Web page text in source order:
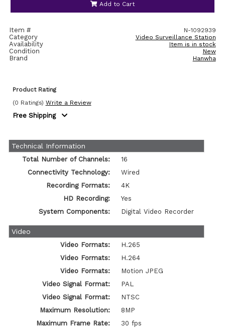
Add to Cart
Item # N-1092939
Category Video Surveillance Station
Availability Item is in stock
Condition New
Brand Hanwha
Product Rating
(0 Ratings) Write a Review
Free Shipping
Technical Information
Total Number of Channels:
16
Connectivity Technology:
Wired
Recording Formats:
4K
HD Recording:
Yes
System Components:
Digital Video Recorder
Video
Video Formats:
H.265
Video Formats:
H.264
Video Formats:
Motion JPEG
Video Signal Format:
PAL
Video Signal Format:
NTSC
Maximum Resolution:
8MP
Maximum Frame Rate:
30 fps